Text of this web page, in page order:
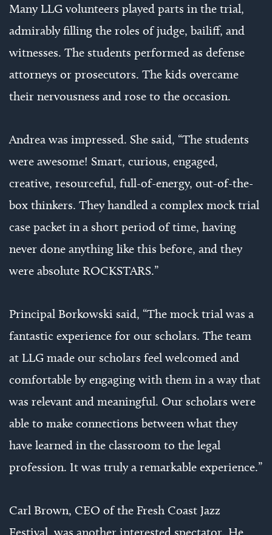
Many LLG volunteers played parts in the trial,
admirably filling the roles of judge, bailiff, and
witnesses. The students performed as defense
attorneys or prosecutors. The kids overcame
their nervousness and rose to the occasion.
Andrea was impressed. She said, “The students
were awesome! Smart, curious, engaged,
creative, resourceful, full-of-energy, out-of-the-
box thinkers. They handled a complex mock trial
case packet in a short period of time, having
never done anything like this before, and they
were absolute ROCKSTARS.”
Principal Borkowski said, “The mock trial was a
fantastic experience for our scholars. The team
at LLG made our scholars feel welcomed and
comfortable by engaging with them in a way that
was relevant and meaningful. Our scholars were
able to make connections between what they
have learned in the classroom to the legal
profession. It was truly a remarkable experience.”
Carl Brown, CEO of the Fresh Coast Jazz